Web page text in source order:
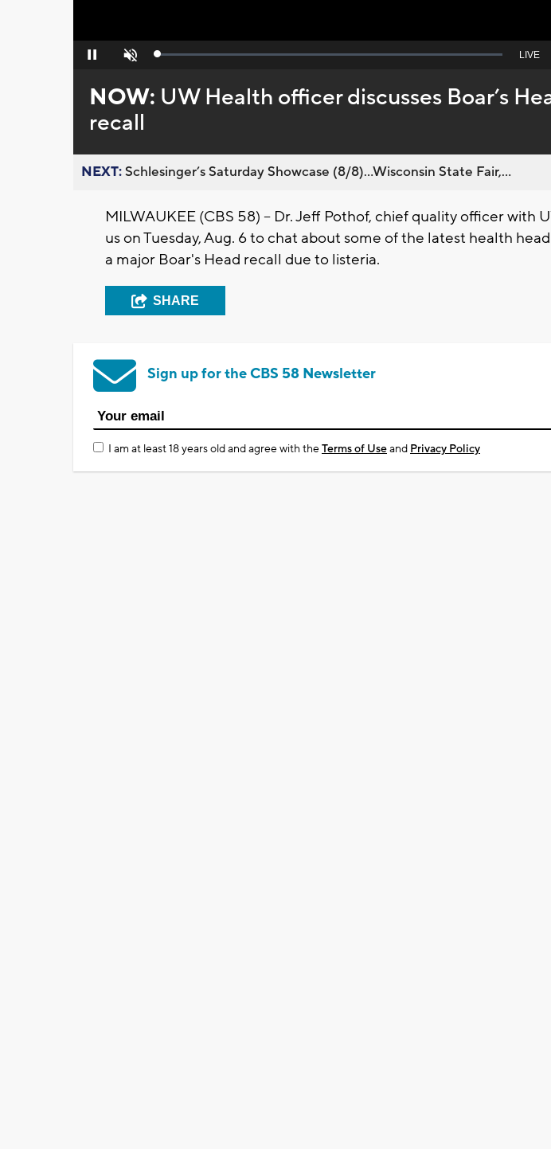
Pause Unmute Loaded:
Seek
behind
live
LIVE
NOW: UW Health officer discusses Boar’s
recall
NEXT:Schlesinger’s Saturday Showcase (8/8)...Wisconsin State Fair,...
MILWAUKEE (CBS 58) -- Dr. Jeff Pothof, chief quality officer with
us on Tuesday, Aug. 6 to chat about some of the latest health
a major Boar's Head recall due to listeria.
SHARE
Sign up for the CBS 58 Newsletter
I am at least 18 years old and agree with theTerms of Useand Privacy Policy